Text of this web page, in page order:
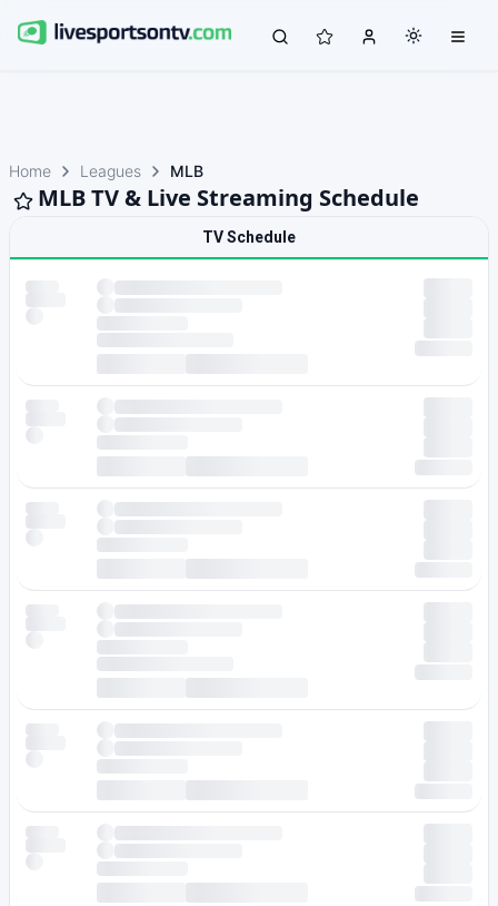
Home Leagues MLB
MLB TV & Live Streaming Schedule
TV Schedule